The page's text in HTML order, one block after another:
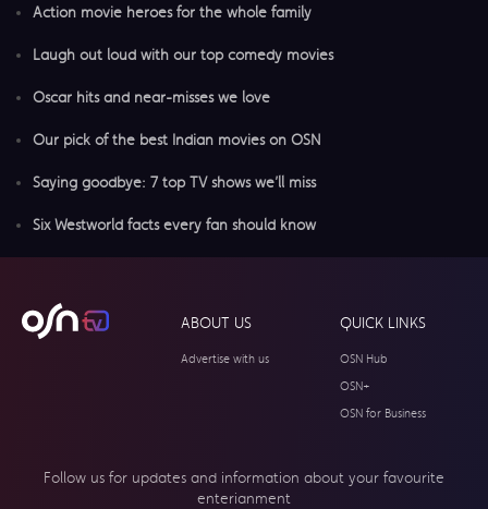
Action movie heroes for the whole family
Laugh out loud with our top comedy movies
Oscar hits and near-misses we love
Our pick of the best Indian movies on OSN
Saying goodbye: 7 top TV shows we’ll miss
Six Westworld facts every fan should know
ABOUT US
Advertise with us
QUICK LINKS
OSN Hub
OSN+
OSN for Business
Follow us for updates and information about your favourite
enterianment